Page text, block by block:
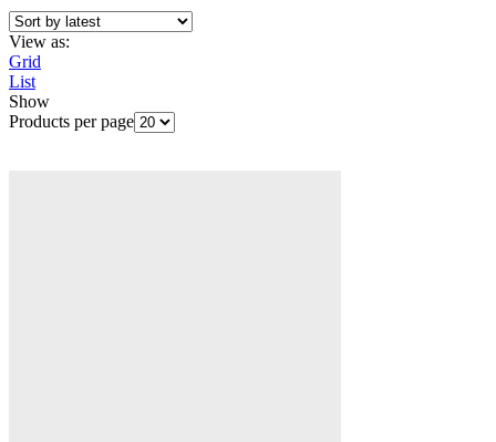
View as:
Grid
List
Show
Products per page